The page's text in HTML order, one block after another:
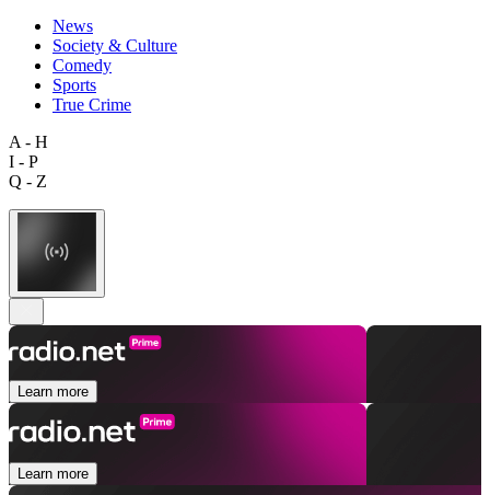
News
Society & Culture
Comedy
Sports
True Crime
A - H
I - P
Q - Z
Learn more
Learn more